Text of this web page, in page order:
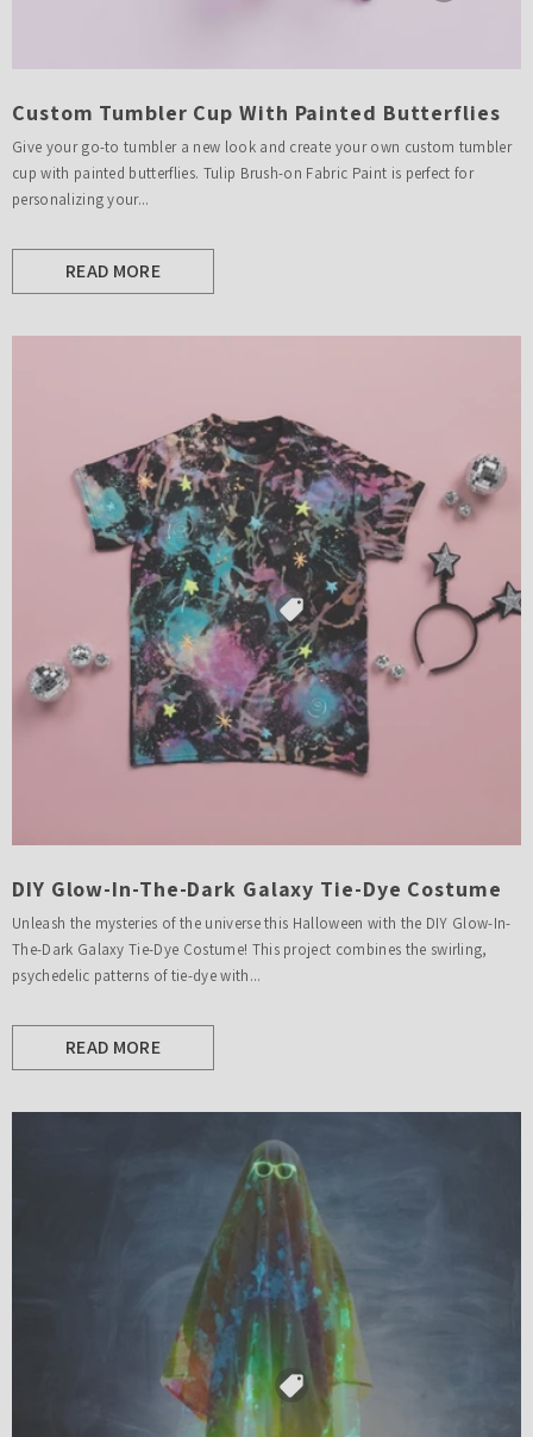
Custom Tumbler Cup With Painted Butterflies
Give your go-to tumbler a new look and create your own custom tumbler
cup with painted butterflies. Tulip Brush-on Fabric Paint is perfect for
personalizing your...
READ MORE
DIY Glow-In-The-Dark Galaxy Tie-Dye Costume
Unleash the mysteries of the universe this Halloween with the DIY Glow-In-
The-Dark Galaxy Tie-Dye Costume! This project combines the swirling,
psychedelic patterns of tie-dye with...
READ MORE